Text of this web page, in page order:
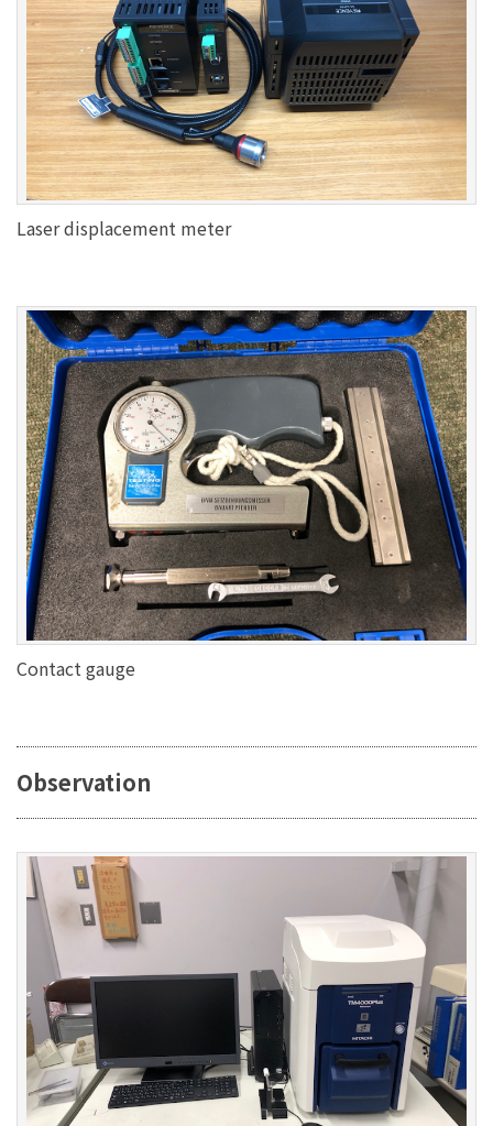
Laser displacement meter
Contact gauge
Observation